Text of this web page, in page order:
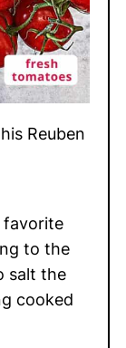
Reuben
to the
salt the
cooked